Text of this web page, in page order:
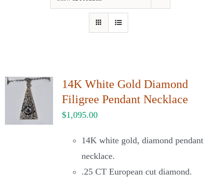
14K White Gold Diamond
Filigree Pendant Necklace
$1,095.00
14K white gold, diamond pendant
necklace.
.25 CT European cut diamond.